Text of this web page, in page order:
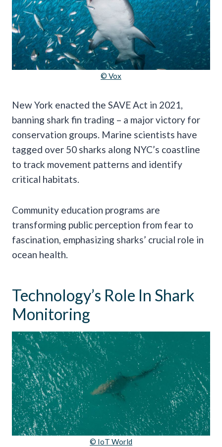
© Vox
New York enacted the SAVE Act in 2021,
banning shark fin trading – a major victory for
conservation groups. Marine scientists have
tagged over 50 sharks along NYC’s coastline
to track movement patterns and identify
critical habitats.
Community education programs are
transforming public perception from fear to
fascination, emphasizing sharks’ crucial role in
ocean health.
Technology’s Role In Shark
Monitoring
© IoT World